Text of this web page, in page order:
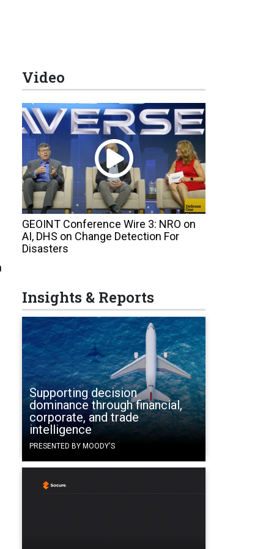
Video
GEOINT Conference Wire 3: NRO on
AI, DHS on Change Detection For
Disasters
Insights & Reports
Supporting decision
dominance through financial,
corporate, and trade
intelligence
PRESENTED BY MOODY'S